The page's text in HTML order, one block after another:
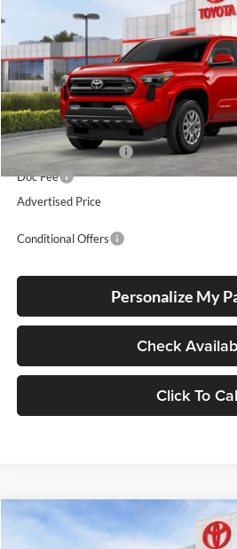
Special Offer
Lum's Toyota
VIN:3TYLB5JN8TT123307 Stock: T26473
In Stock
Total SRP
Electronic Filing Fee
Doc Fee
Advertised Price
Conditional Offers
Personalize My
Check
Click To
2026 Toyota TacomaTRD Off Road
FINANCE
Compare Vehicle